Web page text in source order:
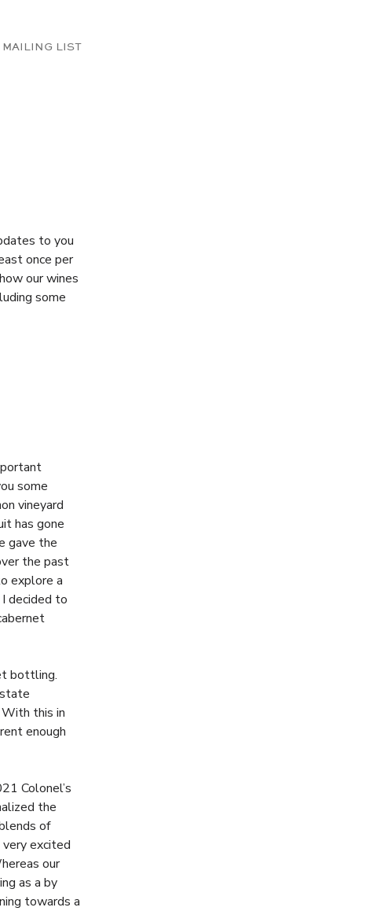
MAILING LIST
to you
once per
our wines
some
some
vineyard
has gone
gave the
the past
explore a
decided to
bottling.
this in
enough
Colonel’s
the
of
excited
our
as a by
towards a